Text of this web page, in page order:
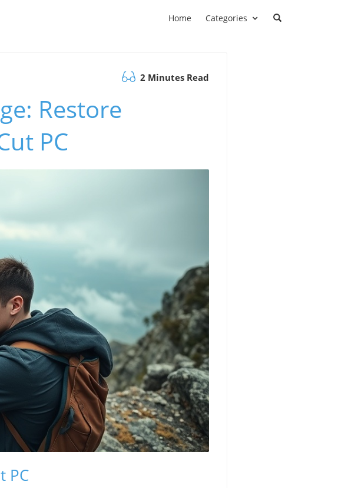
Home Categories
2 Minutes Read
Restore
PC
PC